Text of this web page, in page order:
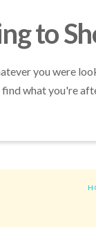
to
you were
find what you're